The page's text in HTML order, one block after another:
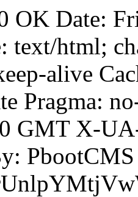
OK Date:
text/html;
alive
Pragma:
GMT X-